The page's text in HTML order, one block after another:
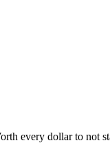
every dollar to not